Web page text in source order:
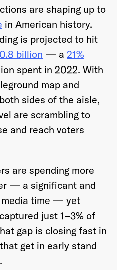
are shaping up to
in American history.
is projected to hit
billion — a 21%
spent in 2022. With
map and
sides of the aisle,
are scrambling to
and reach voters
are spending more
— a significant and
time — yet
just 1–3% of
gap is closing fast in
get in early stand
andAdsWizz's
Go tologin.
and the Google
Privacy
of Serviceapply.